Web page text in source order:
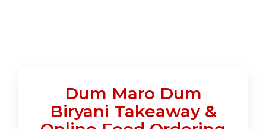
Dum Maro Dum
Biryani Takeaway &